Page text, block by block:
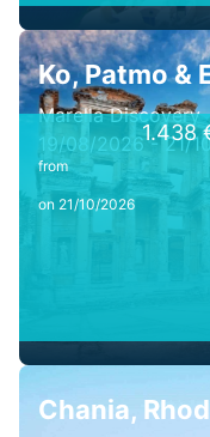
Ko, Patmo &
Marella Discovery
19/08/2026 - 21/
from
1.438
on 21/10/2026
Chania,